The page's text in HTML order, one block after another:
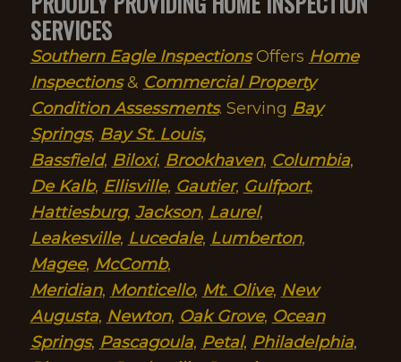
SERVICES
Southern Eagle InspectionsOffers Home
Inspections& Commercial Property
Condition Assessments. Serving Bay
Springs, Bay St. Louis,
Bassfield, Biloxi, Brookhaven, Columbia,
De Kalb, Ellisville, Gautier, Gulfport,
Hattiesburg, Jackson, Laurel,
Leakesville, Lucedale, Lumberton,
Magee, McComb,
Meridian, Monticello, Mt. Olive, New
Augusta, Newton, Oak Grove, Ocean
Springs, Pascagoula, Petal, Philadelphia,